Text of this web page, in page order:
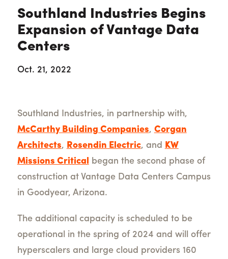
Southland Industries Begins
Expansion of Vantage Data
Centers
Oct. 21, 2022
Southland Industries, in partnership with,
McCarthy Building Companies, Corgan
Architects, Rosendin Electric, and KW
Missions Critical began the second phase of
construction at Vantage Data Centers Campus
in Goodyear, Arizona.
The additional capacity is scheduled to be
operational in the spring of 2024 and will offer
hyperscalers and large cloud providers 160